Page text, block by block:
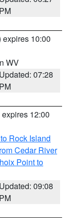
PM
expires 10:00
WV
Updated: 07:28
PM
expires 12:00
Rock Island
Cedar River
Point to
Updated: 09:08
PM